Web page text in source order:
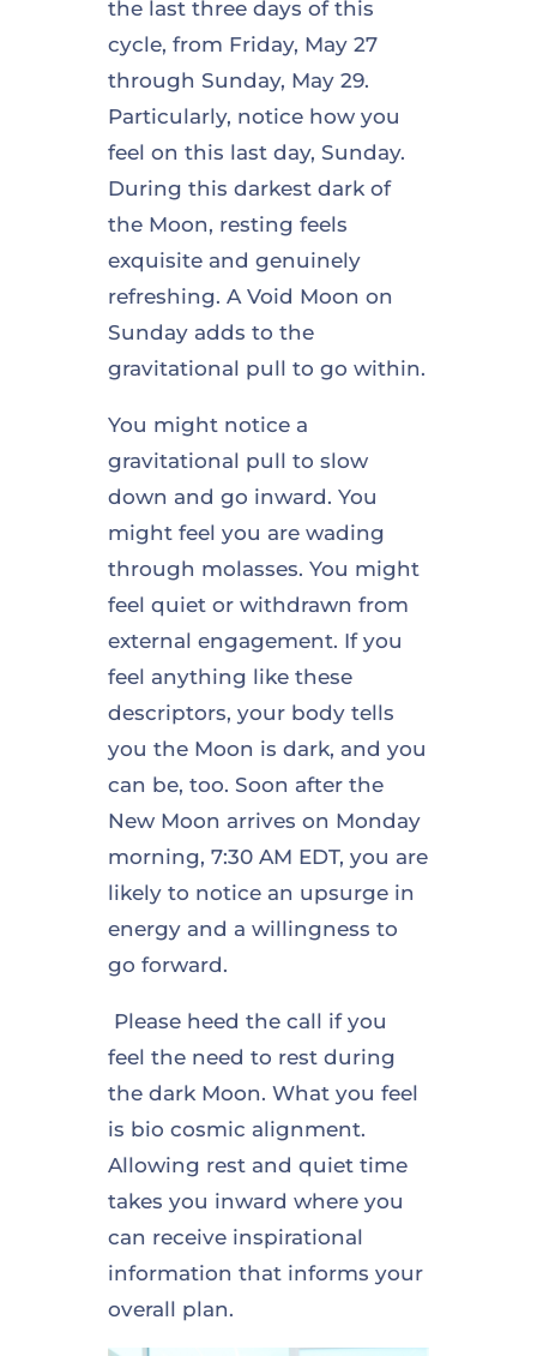
the last three days of this
cycle, from Friday, May 27
through Sunday, May 29.
Particularly, notice how you
feel on this last day, Sunday.
During this darkest dark of
the Moon, resting feels
exquisite and genuinely
refreshing. A Void Moon on
Sunday adds to the
gravitational pull to go within.
You might notice a
gravitational pull to slow
down and go inward. You
might feel you are wading
through molasses. You might
feel quiet or withdrawn from
external engagement. If you
feel anything like these
descriptors, your body tells
you the Moon is dark, and you
can be, too. Soon after the
New Moon arrives on Monday
morning, 7:30 AM EDT, you are
likely to notice an upsurge in
energy and a willingness to
go forward.
Please heed the call if you
feel the need to rest during
the dark Moon. What you feel
is bio cosmic alignment.
Allowing rest and quiet time
takes you inward where you
can receive inspirational
information that informs your
overall plan.